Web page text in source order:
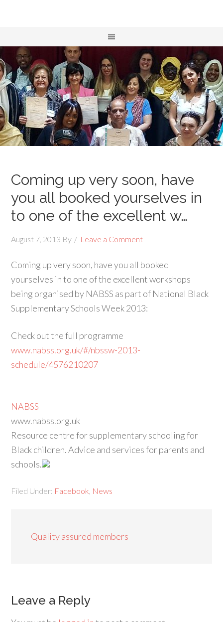
Coming up very soon, have
you all booked yourselves in
to one of the excellent w…
August 7, 2013 By Leave a Comment
Coming up very soon, have you all booked
yourselves in to one of the excellent workshops
being organised by NABSS as part of National Black
Supplementary Schools Week 2013:
Check out the full programme
www.nabss.org.uk/#/nbssw-2013-
schedule/4576210207
NABSS
www.nabss.org.uk
Resource centre for supplementary schooling for
Black children. Advice and services for parents and
schools.
Filed Under: Facebook News
Quality assured members
Leave a Reply